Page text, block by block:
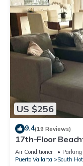
US $256
9.4(19 Reviews)
17th-Floor
☆Panoramic Bay
Air Conditioner Parking
Puerto Vallarta
South